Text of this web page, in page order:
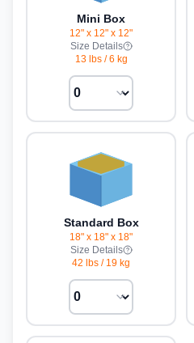
Mini Box
12" x 12" x 12"
Size Details
13 lbs/6 kg
Standard Box
18" x 18" x 18"
Size Details
42 lbs / 19 kg